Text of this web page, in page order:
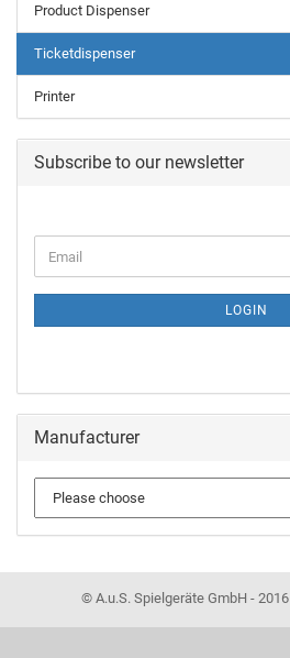
Product Dispenser
Ticketdispenser
Printer
Subscribe to our newsletter
LOGIN
Manufacturer
© A.u.S. Spielgeräte GmbH -